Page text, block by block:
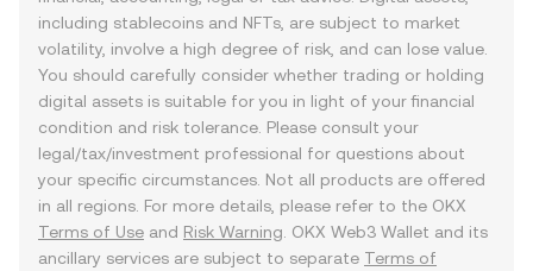
including stablecoins and NFTs, are subject to market
volatility, involve a high degree of risk, and can lose value.
You should carefully consider whether trading or holding
digital assets is suitable for you in light of your financial
condition and risk tolerance. Please consult your
legal/tax/investment professional for questions about
your specific circumstances. Not all products are offered
in all regions. For more details, please refer to the OKX
Terms of Use and Risk Warning . OKX Web3 Wallet and its
ancillary services are subject to separate Terms of